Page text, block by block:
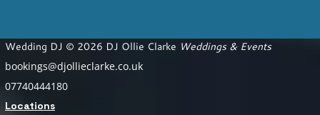
Wedding DJ © 2026 DJ Ollie Clarke Weddings & Events
bookings@djollieclarke.co.uk
07740444180
Locations